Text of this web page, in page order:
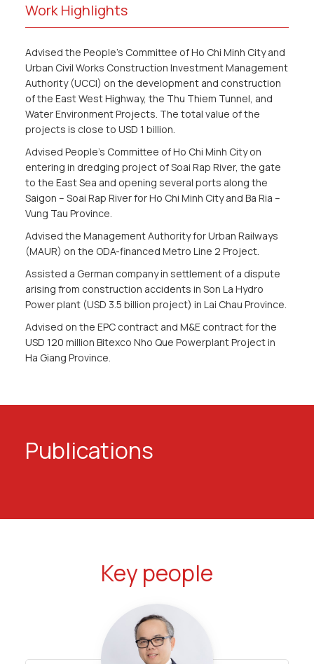
Work Highlights
Advised the People’s Committee of Ho Chi Minh City and
Urban Civil Works Construction Investment Management
Authority (UCCI) on the development and construction
of the East West Highway, the Thu Thiem Tunnel, and
Water Environment Projects. The total value of the
projects is close to USD 1 billion.
Advised People’s Committee of Ho Chi Minh City on
entering in dredging project of Soai Rap River, the gate
to the East Sea and opening several ports along the
Saigon – Soai Rap River for Ho Chi Minh City and Ba Ria –
Vung Tau Province.
Advised the Management Authority for Urban Railways
(MAUR) on the ODA-financed Metro Line 2 Project.
Assisted a German company in settlement of a dispute
arising from construction accidents in Son La Hydro
Power plant (USD 3.5 billion project) in Lai Chau Province.
Advised on the EPC contract and M&E contract for the
USD 120 million Bitexco Nho Que Powerplant Project in
Ha Giang Province.
Publications
Key people